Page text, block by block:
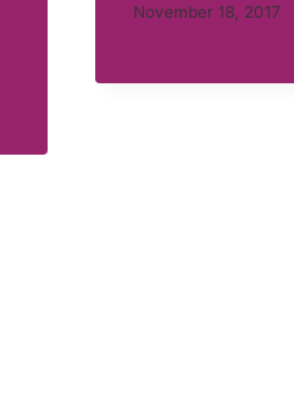
November 18, 2017